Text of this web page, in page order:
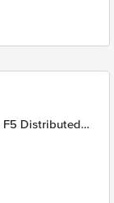
F5 Distributed